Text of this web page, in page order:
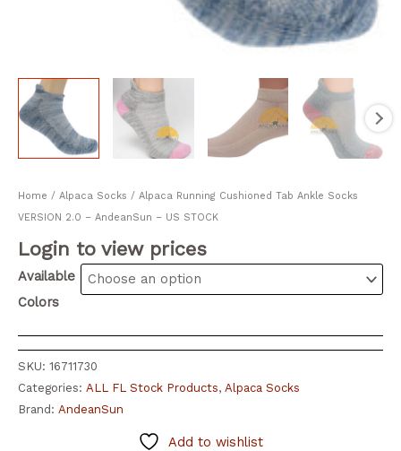
Home / Alpaca Socks / Alpaca Running Cushioned Tab Ankle Socks
VERSION 2.0 – AndeanSun – US STOCK
Login to view prices
Available
Colors
SKU: 16711730
Categories: ALL FL Stock Products, Alpaca Socks
Brand: AndeanSun
Add to wishlist